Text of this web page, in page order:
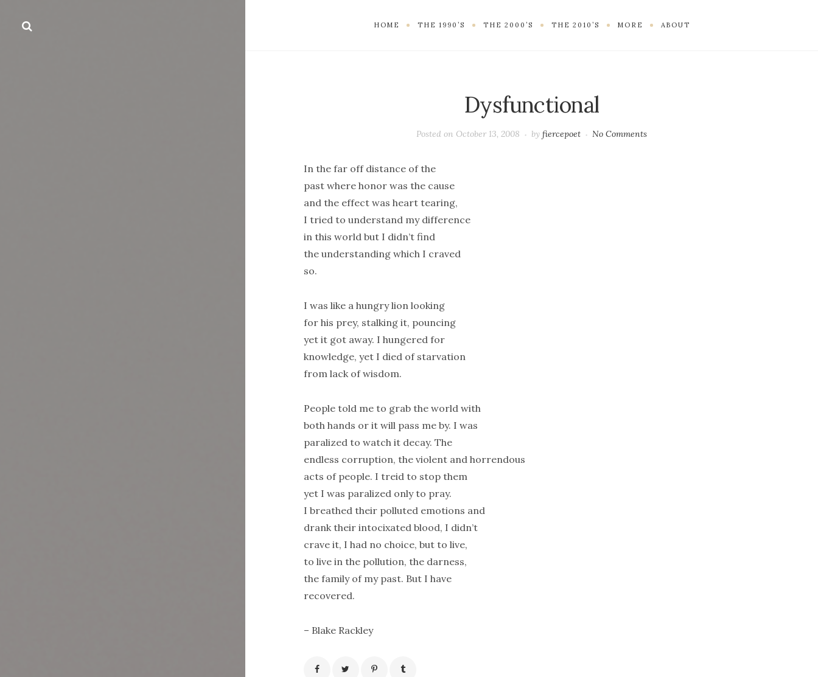
HOME THE 1990’S THE 2000’S THE 2010’S MORE ABOUT
Dysfunctional
Posted on October 13, 2008 byfiercepoet No Comments
In the far off distance of the
past where honor was the cause
and the effect was heart tearing,
I tried to understand my difference
in this world but I didn’t find
the understanding which I craved
so.
I was like a hungry lion looking
for his prey, stalking it, pouncing
yet it got away. I hungered for
knowledge, yet I died of starvation
from lack of wisdom.
People told me to grab the world with
both hands or it will pass me by. I was
paralized to watch it decay. The
endless corruption, the violent and horrendous
acts of people. I treid to stop them
yet I was paralized only to pray.
I breathed their polluted emotions and
drank their intocixated blood, I didn’t
crave it, I had no choice, but to live,
to live in the pollution, the darness,
the family of my past. But I have
recovered.
– Blake Rackley